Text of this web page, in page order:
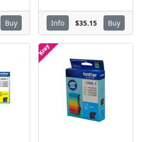
Buy Info $35.15 Buy